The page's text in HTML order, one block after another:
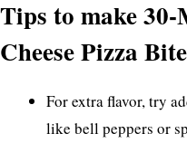
Tips to make
Cheese Pizza
For extra flavor, try
like bell peppers or